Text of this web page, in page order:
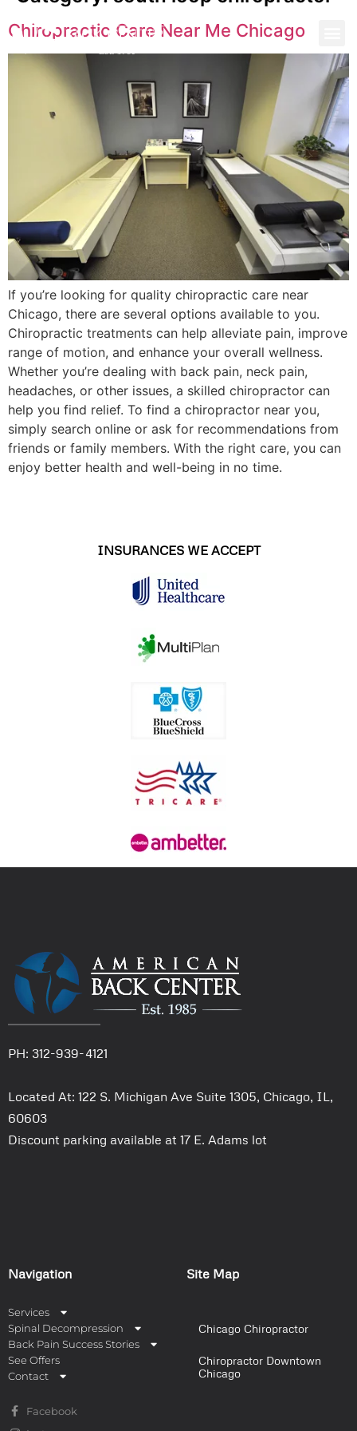
Chiropractic Care Near Me Chicago
If you’re looking for quality chiropractic care near
Chicago, there are several options available to you.
Chiropractic treatments can help alleviate pain, improve
range of motion, and enhance your overall wellness.
Whether you’re dealing with back pain, neck pain,
headaches, or other issues, a skilled chiropractor can
help you find relief. To find a chiropractor near you,
simply search online or ask for recommendations from
friends or family members. With the right care, you can
enjoy better health and well-being in no time.
INSURANCES WE ACCEPT
PH: 312-939-4121
Located At: 122 S. Michigan Ave Suite 1305, Chicago, IL,
60603
Discount parking available at 17 E. Adams lot
Navigation
Services
Spinal Decompression
Back Pain Success Stories
See Offers
Contact
Facebook
Site Map
Chicago Chiropractor
Chiropractor Downtown
Chicago